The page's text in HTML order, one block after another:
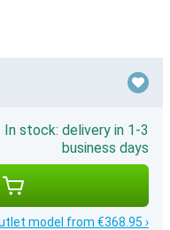
In stock: delivery in 1-3
business days
model from €368.95 ›